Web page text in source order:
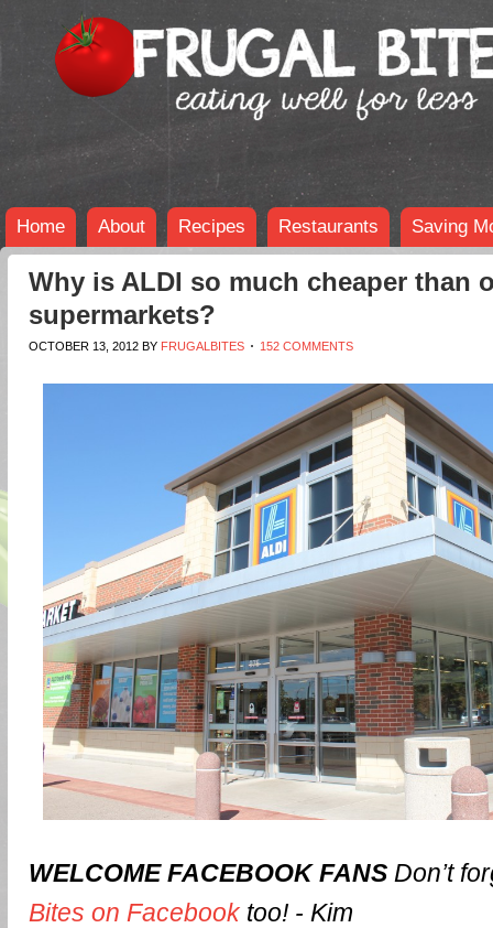
Home About Recipes Restaurants Saving
Why is ALDI so much cheaper than
supermarkets?
OCTOBER 13, 2012 BY FRUGALBITES 152 COMMENTS
WELCOME FACEBOOK FANS Don’t
Bites on Facebook too! - Kim